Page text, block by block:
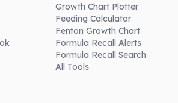
Growth Chart Plotter
Feeding Calculator
Fenton Growth Chart
Formula Recall Alerts
Formula Recall Search
All Tools